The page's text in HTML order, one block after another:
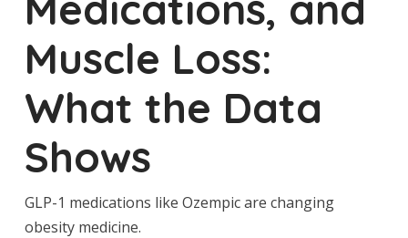
Muscle Loss:
What the Data
Shows
GLP-1 medications like Ozempic are changing
obesity medicine.